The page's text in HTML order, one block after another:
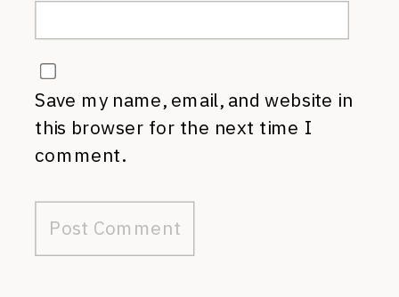
Save my name, email, and website in
this browser for the next time I
comment.